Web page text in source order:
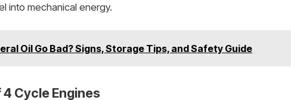
into mechanical energy.
Oil Go Bad? Signs, Storage Tips, and Safety Guide
Cycle Engines